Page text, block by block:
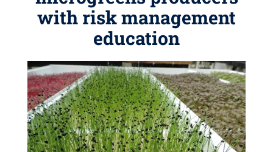
with risk management
education